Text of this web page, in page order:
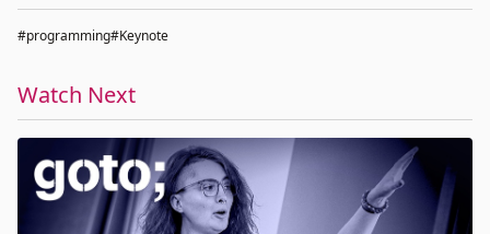
#programming#Keynote
Watch Next